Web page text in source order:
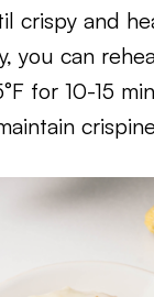
crispy and
you can
for 10-15